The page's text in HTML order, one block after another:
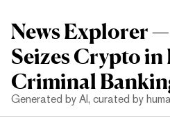
News Explorer
Seizes Crypto in
Criminal
Generated by AI, curated by